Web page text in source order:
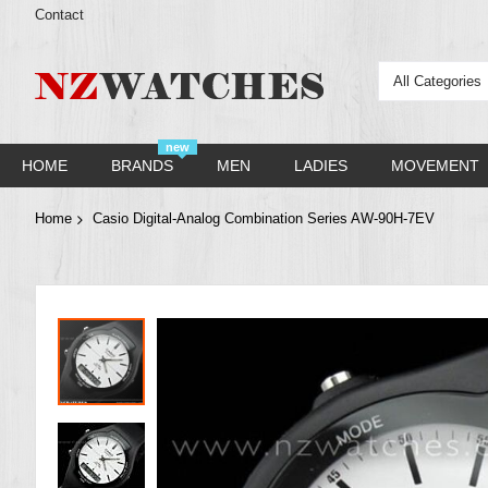
Contact
All Categories
HOME
new
BRANDS MEN LADIES MOVEMENT
Home Casio Digital-Analog Combination Series AW-90H-7EV
Skip
the
end
the
images
gallery